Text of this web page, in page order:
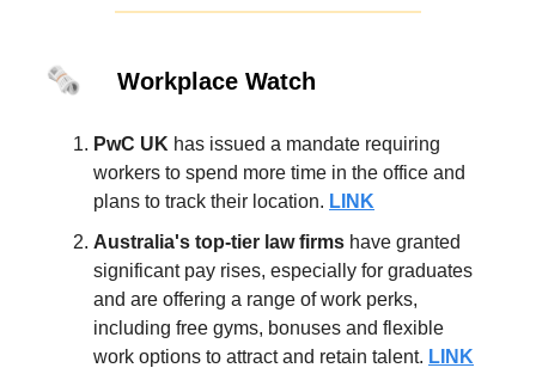
🗞️ Workplace Watch
PwC UK has issued a mandate requiring
workers to spend more time in the office and
plans to track their location. LINK
Australia's top-tier law firms have granted
significant pay rises, especially for graduates
and are offering a range of work perks,
including free gyms, bonuses and flexible
work options to attract and retain talent. LINK